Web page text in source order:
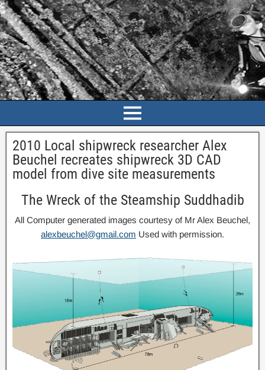
2010 Local shipwreck researcher Alex
Beuchel recreates shipwreck 3D CAD
model from dive site measurements
The Wreck of the Steamship Suddhadib
All Computer generated images courtesy of Mr Alex Beuchel,
alexbeuchel@gmail.com Used with permission.